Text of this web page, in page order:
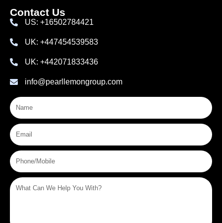
Contact Us
US: +16502784421
UK: +447454539583
UK: +442071833436
info@pearllemongroup.com